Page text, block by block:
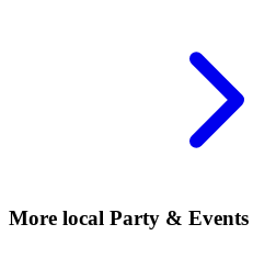
More local Party & Events